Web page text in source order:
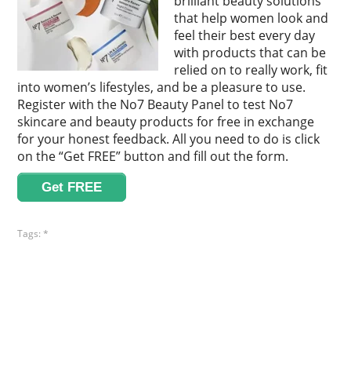
that help women look and
feel their best every day
with products that can be
relied on to really work, fit
into women’s lifestyles, and be a pleasure to use.
Register with the No7 Beauty Panel to test No7
skincare and beauty products for free in exchange
for your honest feedback. All you need to do is click
on the “Get FREE” button and fill out the form.
Get FREE
Tags:*